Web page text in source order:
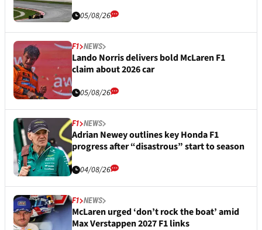
05/08/26
F1 NEWS
Lando Norris delivers bold McLaren F1
claim about 2026 car
05/08/26
F1 NEWS
Adrian Newey outlines key Honda F1
progress after “disastrous” start to season
04/08/26
F1 NEWS
McLaren urged ‘don’t rock the boat’ amid
Max Verstappen 2027 F1 links